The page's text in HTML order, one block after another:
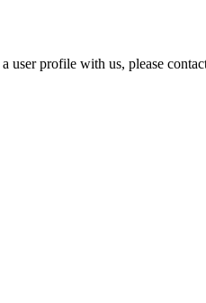
user profile with us, please